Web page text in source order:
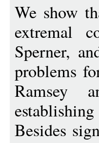
We show
extremal
Sperner,
problems
Ramsey
Besides